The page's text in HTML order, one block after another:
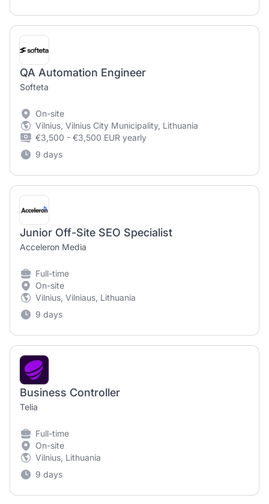
QA Automation Engineer
Softeta
On-site
Vilnius, Vilnius City Municipality, Lithuania
€3,500 - €3,500 EUR yearly
9 days
Junior Off-Site SEO Specialist
Acceleron Media
Full-time
On-site
Vilnius, Vilniaus, Lithuania
9 days
Business Controller
Telia
Full-time
On-site
Vilnius, Lithuania
9 days